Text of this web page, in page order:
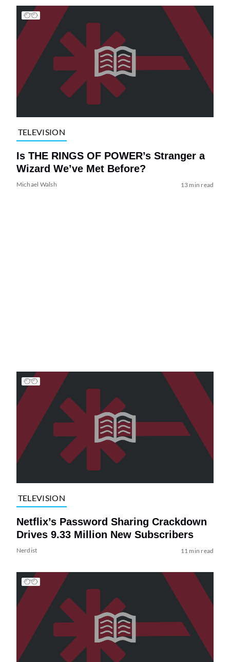
TELEVISION
Is THE RINGS OF POWER’s Stranger a
Wizard We’ve Met Before?
Michael Walsh 13 min read
TELEVISION
Netflix’s Password Sharing Crackdown
Drives 9.33 Million New Subscribers
Nerdist 11 min read